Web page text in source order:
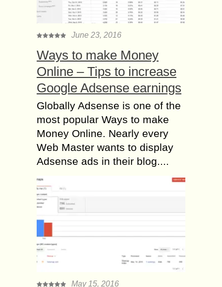
June 23, 2016
Ways to make Money
Online – Tips to increase
Google Adsense earnings
Globally Adsense is one of the
most popular Ways to make
Money Online. Nearly every
Web Master wants to display
Adsense ads in their blog....
May 15, 2016